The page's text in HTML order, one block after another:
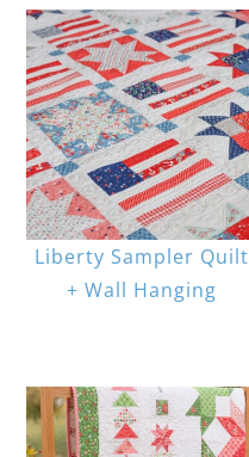
Liberty Sampler Quilt
+ Wall Hanging